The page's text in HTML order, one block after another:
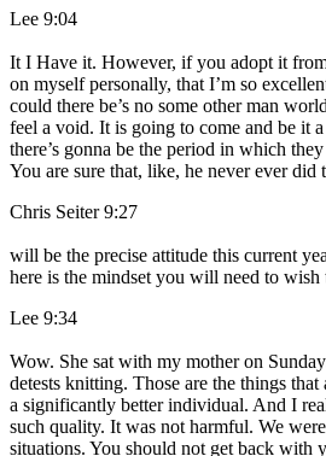
Lee 9:04
It I Have it. However, if you adopt it
on myself personally, that I’m so
could there be’s no some other man
feel a void. It is going to come and be it
there’s gonna be the period in which
You are sure that, like, he never ever did
Chris Seiter 9:27
will be the precise attitude this current
here is the mindset you will need to wish
Lee 9:34
Wow. She sat with my mother on
detests knitting. Those are the things
a significantly better individual. And I
such quality. It was not harmful. We
situations. You should not get back with